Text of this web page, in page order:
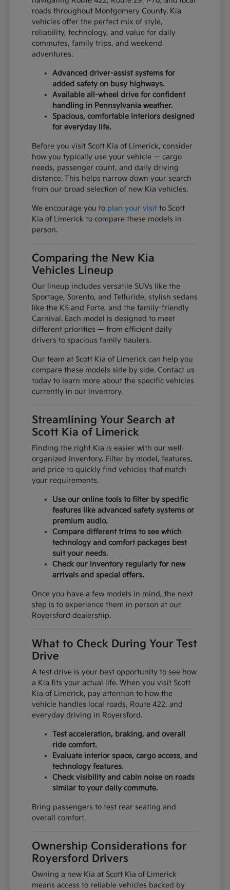
roads throughout Montgomery County. Kia
vehicles offer the perfect mix of style,
reliability, technology, and value for daily
commutes, family trips, and weekend
adventures.
Advanced driver-assist systems for
added safety on busy highways.
Available all-wheel drive for confident
handling in Pennsylvania weather.
Spacious, comfortable interiors designed
for everyday life.
Before you visit Scott Kia of Limerick, consider
how you typically use your vehicle — cargo
needs, passenger count, and daily driving
distance. This helps narrow down your search
from our broad selection of new Kia vehicles.
We encourage you to plan your visit to Scott
Kia of Limerick to compare these models in
person.
Comparing the New Kia
Vehicles Lineup
Our lineup includes versatile SUVs like the
Sportage, Sorento, and Telluride, stylish sedans
like the K5 and Forte, and the family-friendly
Carnival. Each model is designed to meet
different priorities — from efficient daily
drivers to spacious family haulers.
Our team at Scott Kia of Limerick can help you
compare these models side by side. Contact us
today to learn more about the specific vehicles
currently in our inventory.
Streamlining Your Search at
Scott Kia of Limerick
Finding the right Kia is easier with our well-
organized inventory. Filter by model, features,
and price to quickly find vehicles that match
your requirements.
Use our online tools to filter by specific
features like advanced safety systems or
premium audio.
Compare different trims to see which
technology and comfort packages best
suit your needs.
Check our inventory regularly for new
arrivals and special offers.
Once you have a few models in mind, the next
step is to experience them in person at our
Royersford dealership.
What to Check During Your Test
Drive
A test drive is your best opportunity to see how
a Kia fits your actual life. When you visit Scott
Kia of Limerick, pay attention to how the
vehicle handles local roads, Route 422, and
everyday driving in Royersford.
Test acceleration, braking, and overall
ride comfort.
Evaluate interior space, cargo access, and
technology features.
Check visibility and cabin noise on roads
similar to your daily commute.
Bring passengers to test rear seating and
overall comfort.
Ownership Considerations for
Royersford Drivers
Owning a new Kia at Scott Kia of Limerick
means access to reliable vehicles backed by